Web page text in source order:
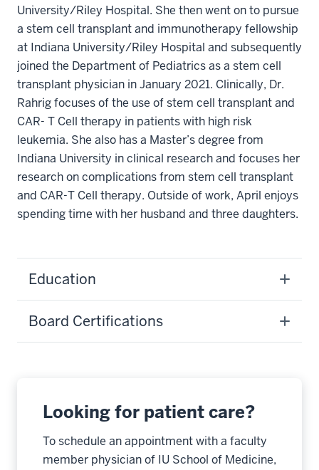
University/Riley Hospital. She then went on to pursue
a stem cell transplant and immunotherapy fellowship
at Indiana University/Riley Hospital and subsequently
joined the Department of Pediatrics as a stem cell
transplant physician in January 2021. Clinically, Dr.
Rahrig focuses of the use of stem cell transplant and
CAR- T Cell therapy in patients with high risk
leukemia. She also has a Master’s degree from
Indiana University in clinical research and focuses her
research on complications from stem cell transplant
and CAR-T Cell therapy. Outside of work, April enjoys
spending time with her husband and three daughters.
Education
Board Certifications
Looking for patient care?
To schedule an appointment with a faculty
member physician of IU School of Medicine,